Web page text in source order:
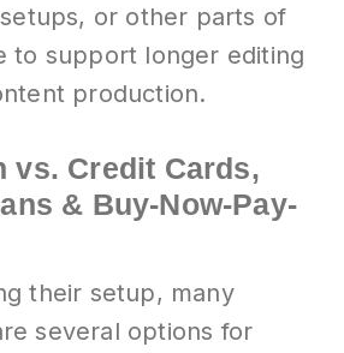
or other parts of
to support longer editing
production.
vs. Credit Cards,
& Buy-Now-Pay-
their setup, many
several options for